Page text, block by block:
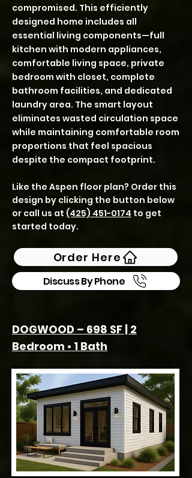
compromised. This efficiently
designed home includes all
essential living components—full
kitchen with modern appliances,
comfortable living space, private
bedroom with closet, complete
bathroom facilities, and dedicated
laundry area. The smart layout
eliminates wasted circulation space
while maintaining comfortable room
proportions that feel spacious
despite the compact footprint.
Like the Aspen floor plan? Order this
design by clicking the button below
or call us at (425) 451-0174 to get
started today.
Order Here
Discuss By Phone
DOGWOOD – 698 SF | 2
Bedroom • 1 Bath